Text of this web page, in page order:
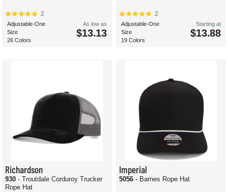
2
Adjustable-One
Size
26 Colors
As low as
$13.13
2
Adjustable-One
Size
19 Colors
Starting at
$13.88
Richardson
930 - Troutdale Corduroy Trucker
Rope Hat
Imperial
5056 - Barnes Rope Hat